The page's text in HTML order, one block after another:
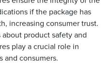
if the package has
increasing consumer trust.
about product safety and
play a crucial role in
and consumers.